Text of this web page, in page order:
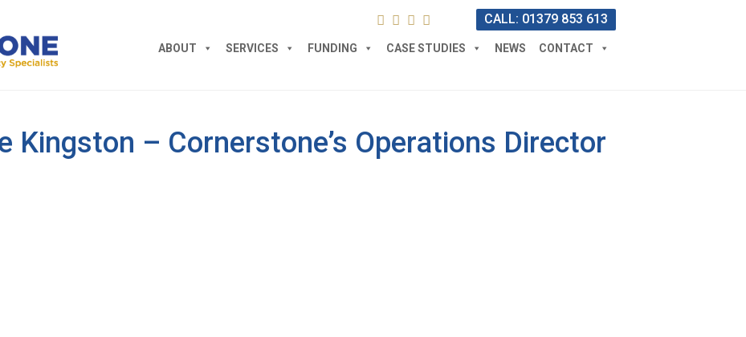
CALL: 01379 853 613
ABOUT SERVICES FUNDING CASE STUDIES NEWS CONTACT
Kingston – Cornerstone’s Operations Director